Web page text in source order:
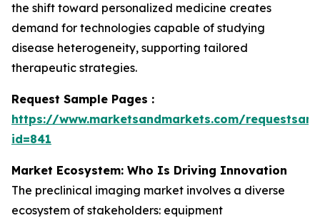
the shift toward personalized medicine creates
demand for technologies capable of studying
disease heterogeneity, supporting tailored
therapeutic strategies.
Request Sample Pages :
https://www.marketsandmarkets.com/
id=841
Market Ecosystem: Who Is Driving Innovation
The preclinical imaging market involves a diverse
ecosystem of stakeholders: equipment